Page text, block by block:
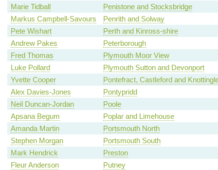
Marie Tidball
Penistone and Stocksbridge
Markus Campbell-Savours
Penrith and Solway
Pete Wishart
Perth and Kinross-shire
Andrew Pakes
Peterborough
Fred Thomas
Plymouth Moor View
Luke Pollard
Plymouth Sutton and Devonport
Yvette Cooper
Pontefract, Castleford and
Alex Davies-Jones
Pontypridd
Neil Duncan-Jordan
Poole
Apsana Begum
Poplar and Limehouse
Amanda Martin
Portsmouth North
Stephen Morgan
Portsmouth South
Mark Hendrick
Preston
Fleur Anderson
Putney